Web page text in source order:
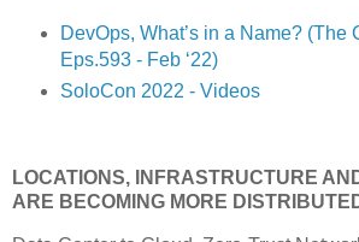
DevOps, What’s in a Name? (The
Eps.593 - Feb ‘22)
SoloCon 2022 - Videos
LOCATIONS, INFRASTRUCTURE
ARE BECOMING MORE